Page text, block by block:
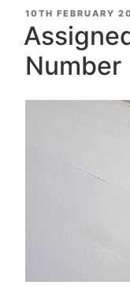
POSTED
ON
10TH FEBRUARY
Number